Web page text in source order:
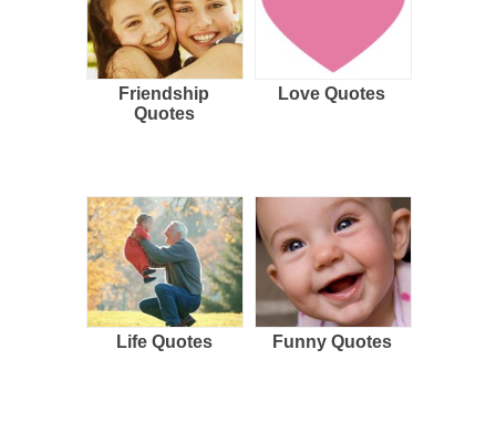
Friendship
Quotes
Love Quotes
Life Quotes Funny Quotes